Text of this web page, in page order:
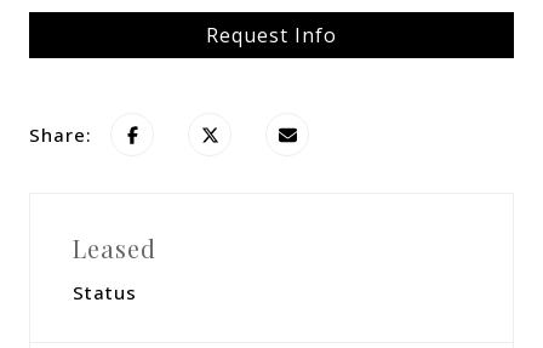
Request Info
Share:
Leased
Status